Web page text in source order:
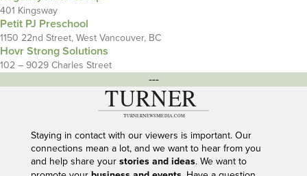
401 Kingsway
Petit PJ Preschool
1150 22nd Street, West Vancouver, BC
Hovr Strong Solutions
102 – 9029 Charles Street
---
Staying in contact with our viewers is important. Our
connections mean a lot, and we want to hear from you
and help share your stories and ideas. We want to